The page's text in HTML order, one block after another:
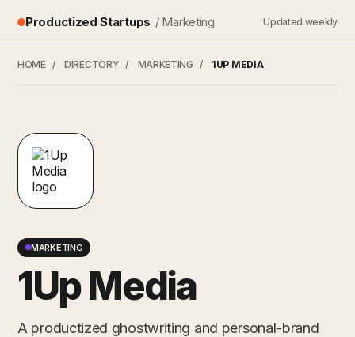
Productized Startups / Marketing Updated weekly
HOME / DIRECTORY / MARKETING / 1UP MEDIA
MARKETING
1Up Media
A productized ghostwriting and personal-brand